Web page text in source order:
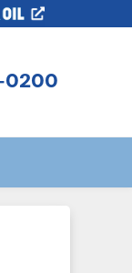
0200